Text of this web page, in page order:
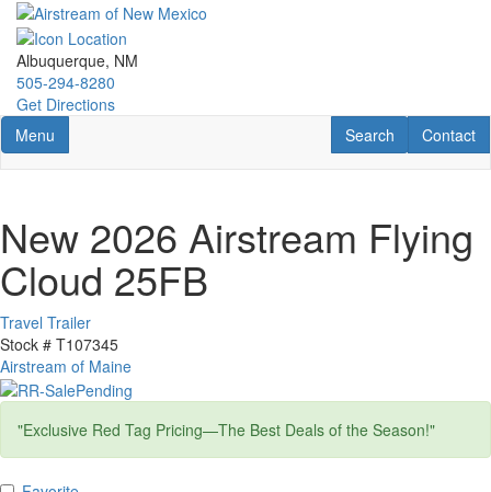
Skip
main
content
Albuquerque, NM
505-294-8280
Get Directions
Toggle navigation
Menu Contact
Contact
RV Search
Search
New 2026 Airstream Flying
Cloud 25FB
Travel Trailer
Stock # T107345
Airstream of Maine
"Exclusive Red Tag Pricing—The Best Deals of the Season!"